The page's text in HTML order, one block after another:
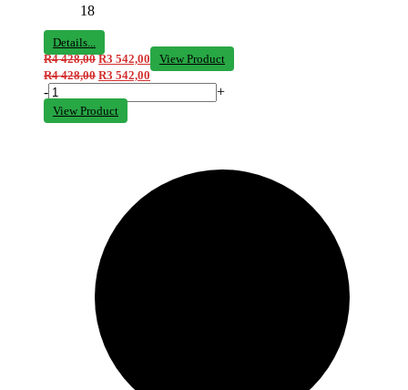
18
Details...
R4 428,00 R3 542,00
View Product
R4 428,00 R3 542,00
- +
View Product